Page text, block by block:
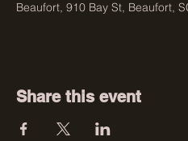
Beaufort, 910 Bay St, Beaufort,
Share this event